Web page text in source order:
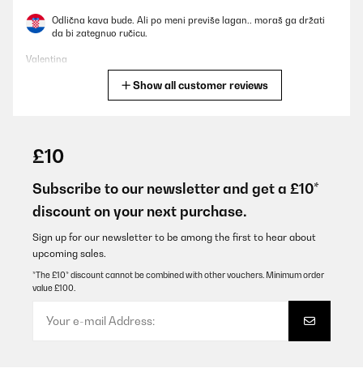
Odlična kava bude. Ali po meni previše lagan.. moraš ga držati
da bi zategnuo ručicu.
Valentina
Kaffee. Den Milchschäumer nutze ich nicht. Kann ich nicht viel zu
sagen.
Show all customer reviews
£10
Subscribe to our newsletter and get a £10*
discount on your next purchase.
Sign up for our newsletter to be among the first to hear about
upcoming sales.
*The £10* discount cannot be combined with other vouchers. Minimum order
value £100.